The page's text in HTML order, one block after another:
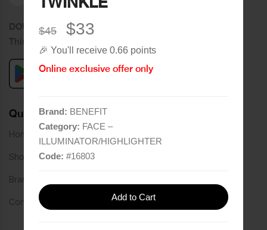
$45 $33
🎉 You'll receive 0.66 points
Online exclusive offer only
Brand: BENEFIT
Category: FACE –
ILLUMINATOR/HIGHLIGHTER
Code: #16803
Add to Cart
DOWNLOAD OUR APPLICATION
This Application Is Safe To Download
Quick Links
Home
Shop
Brands
Contact